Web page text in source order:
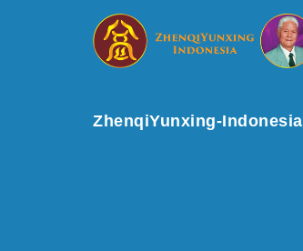
ZhenqiYunxing-Indonesia